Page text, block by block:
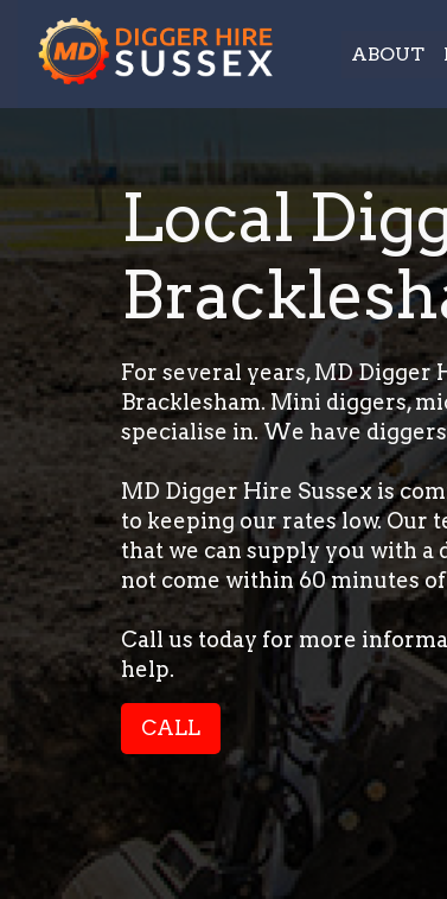
ABOUT
Local
For several years, MD Digger
Bracklesham. Mini diggers,
specialise in. We have
MD Digger Hire Sussex is
to keeping our rates low. Our
that we can supply you with a
not come within 60 minutes
Call us today for more
help.
CALL